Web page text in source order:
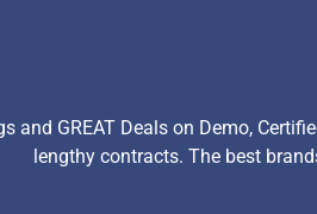
and GREAT Deals on Demo,
lengthy contracts. The best